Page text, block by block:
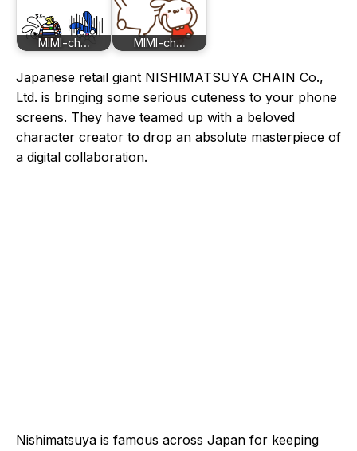
MIMI-ch… MIMI-ch…
Japanese retail giant NISHIMATSUYA CHAIN Co.,
Ltd. is bringing some serious cuteness to your phone
screens. They have teamed up with a beloved
character creator to drop an absolute masterpiece of
a digital collaboration.
Nishimatsuya is famous across Japan for keeping